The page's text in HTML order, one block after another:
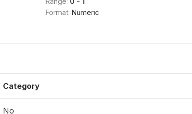
Format: Numeric
Category
No